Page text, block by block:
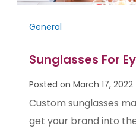
General
Sunglasses For
Posted on March 17, 2022
Custom sunglasses
get your brand into